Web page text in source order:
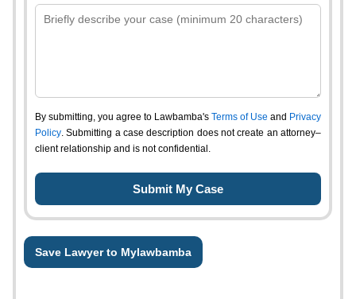
By submitting, you agree to Lawbamba's Terms of Use and Privacy
Policy. Submitting a case description does not create an attorney–
client relationship and is not confidential.
Save Lawyer to Mylawbamba